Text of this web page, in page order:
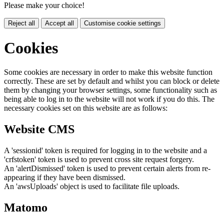
Please make your choice!
Reject all Accept all Customise cookie settings
Cookies
Some cookies are necessary in order to make this website function
correctly. These are set by default and whilst you can block or delete
them by changing your browser settings, some functionality such as
being able to log in to the website will not work if you do this. The
necessary cookies set on this website are as follows:
Website CMS
A 'sessionid' token is required for logging in to the website and a
'crfstoken' token is used to prevent cross site request forgery.
An 'alertDismissed' token is used to prevent certain alerts from re-
appearing if they have been dismissed.
An 'awsUploads' object is used to facilitate file uploads.
Matomo